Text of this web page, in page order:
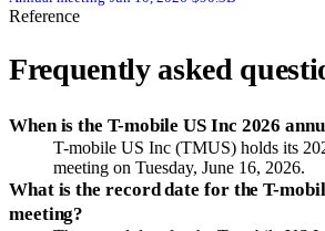
Reference
Frequently asked
When is the T-mobile US Inc 2026
T-mobile US Inc (TMUS) holds its
meeting on Tuesday, June 16, 2026.
What is the record date for the T-
meeting?